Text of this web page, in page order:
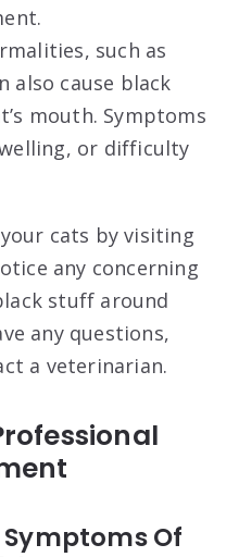
such as
also cause black
mouth. Symptoms
or difficulty
cats by visiting
any concerning
stuff around
any questions,
a veterinarian.
Of